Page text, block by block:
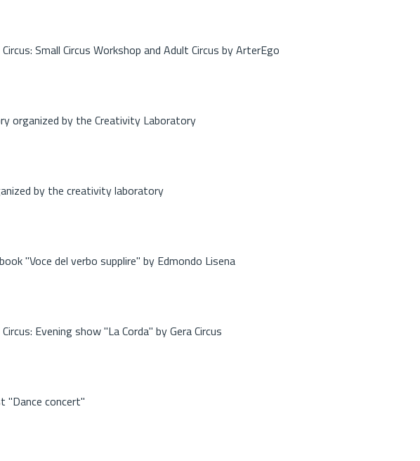
Small Circus Workshop and Adult Circus by ArterEgo
organized by the Creativity Laboratory
by the creativity laboratory
"Voce del verbo supplire" by Edmondo Lisena
Evening show "La Corda" by Gera Circus
"Dance concert"